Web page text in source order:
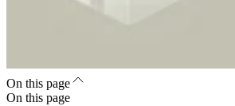
On this page
On this page